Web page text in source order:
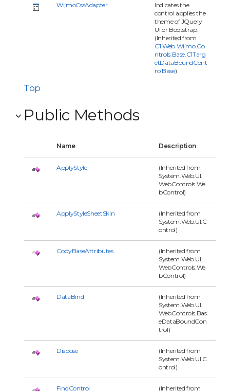
WijmoCssAdapter
Indicates the
control applies the
theme of JQuery
UI or Bootstrap.
(Inherited from
C1.Web.Wijmo.Co
ntrols.Base.C1Targ
etDataBoundCont
rolBase)
Top
Public Methods
Name Description
ApplyStyle
(Inherited from
System.Web.UI.
WebControls.We
bControl)
ApplyStyleSheetSkin
(Inherited from
System.Web.UI.C
ontrol)
CopyBaseAttributes
(Inherited from
System.Web.UI.
WebControls.We
bControl)
DataBind
(Inherited from
System.Web.UI.
WebControls.Bas
eDataBoundCon
trol)
Dispose
(Inherited from
System.Web.UI.C
ontrol)
FindControl
(Inherited from